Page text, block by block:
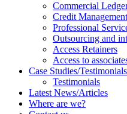
Commercial
Credit
Professional
Outsourcing and
Access Retainers
Access to
Case Studies/Testimonials
Testimonials
Latest News/Articles
Where are we?